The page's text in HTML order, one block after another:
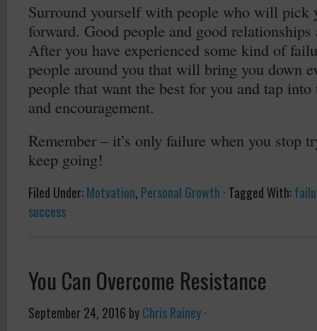
Surround yourself with people who will pick
forward. Good people and good
After you have experienced some kind of
people around you that will bring you down
people that want the best for you and tap
and encouragement.
Remember – it’s only failure when you stop
keep going!
Filed Under:Motvation, Personal Growth · Tagged With:
success
You Can Overcome Resistance
September 24, 2016 byChris Rainey·